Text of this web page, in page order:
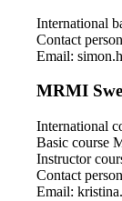
International
Contact
Email:
MRMI
International
Basic course
Instructor
Contact
Email: